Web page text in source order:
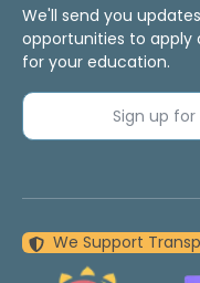
We'll send you
opportunities to apply
for your education.
Sign up
We Support